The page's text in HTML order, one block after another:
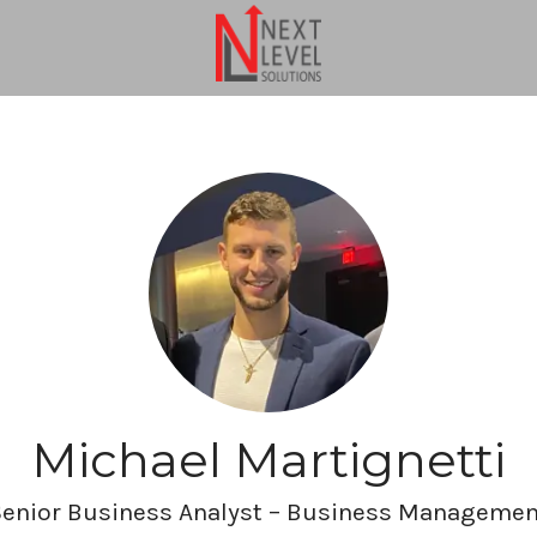
Michael Martignetti
Business Analyst – Business